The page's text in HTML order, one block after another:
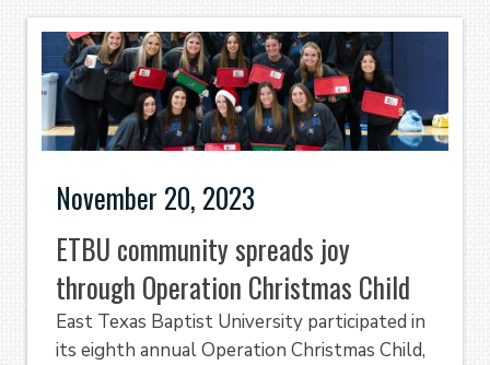
November 20, 2023
ETBU community spreads joy
through Operation Christmas Child
East Texas Baptist University participated in
its eighth annual Operation Christmas Child,